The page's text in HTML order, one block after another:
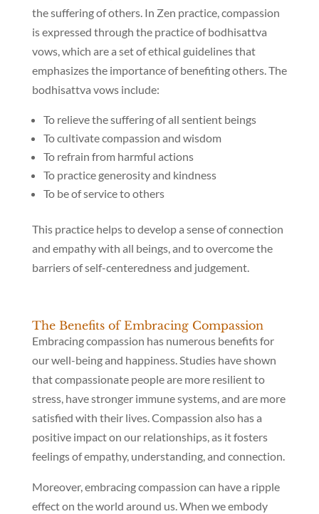
the suffering of others. In Zen practice, compassion
is expressed through the practice of bodhisattva
vows, which are a set of ethical guidelines that
emphasizes the importance of benefiting others. The
bodhisattva vows include:
To relieve the suffering of all sentient beings
To cultivate compassion and wisdom
To refrain from harmful actions
To practice generosity and kindness
To be of service to others
This practice helps to develop a sense of connection
and empathy with all beings, and to overcome the
barriers of self-centeredness and judgement.
The Benefits of Embracing Compassion
Embracing compassion has numerous benefits for
our well-being and happiness. Studies have shown
that compassionate people are more resilient to
stress, have stronger immune systems, and are more
satisfied with their lives. Compassion also has a
positive impact on our relationships, as it fosters
feelings of empathy, understanding, and connection.
Moreover, embracing compassion can have a ripple
effect on the world around us. When we embody